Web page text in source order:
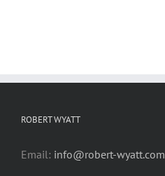
ROBERT WYATT
Email: info@robert-wyatt.com